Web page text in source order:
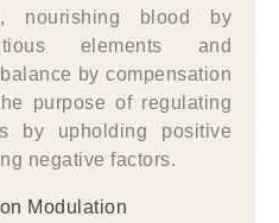
nourishing blood by
elements and
by compensation
purpose of regulating
by upholding positive
negative factors.
Modulation